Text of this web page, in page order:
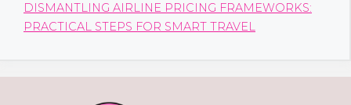
DISMANTLING AIRLINE PRICING FRAMEWORKS:
PRACTICAL STEPS FOR SMART TRAVEL